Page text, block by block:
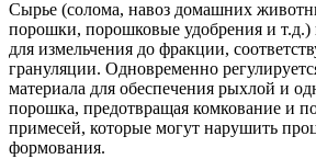
Сырье (солома, навоз домашних
порошки, порошковые удобрения и т.д.)
для измельчения до фракции,
грануляции. Одновременно
материала для обеспечения рыхлой и
порошка, предотвращая комкование и
примесей, которые могут нарушить
формования.